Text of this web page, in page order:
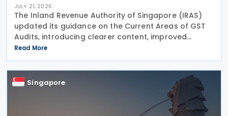
JULY 21, 2026
The Inland Revenue Authority of Singapore (IRAS)
updated its guidance on the Current Areas of GST
Audits, introducing clearer content, improved
readability and new sections explaining the actions
taxpayers should take and the consequences of
errors
Read More
Singapore